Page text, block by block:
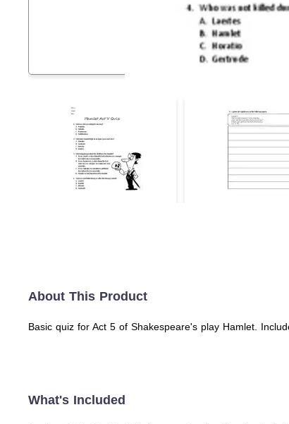
About This Product
Basic quiz for Act 5 of Shakespeare's play Hamlet.
What's Included